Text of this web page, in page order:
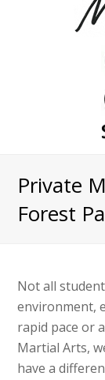
Private
Forest
Not all
environment,
rapid pace or
Martial Arts,
have a